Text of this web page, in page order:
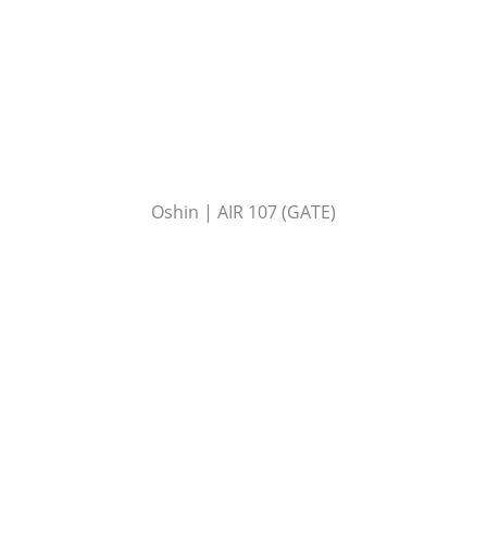
Oshin | AIR 107 (GATE)